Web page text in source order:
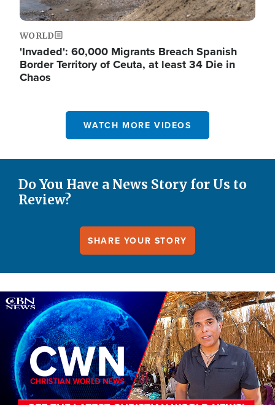
WORLD
'Invaded': 60,000 Migrants Breach Spanish
Border Territory of Ceuta, at least 34 Die in
Chaos
WATCH MORE VIDEOS
Do You Have a News Story for Us to
Review?
SHARE YOUR STORY
Image